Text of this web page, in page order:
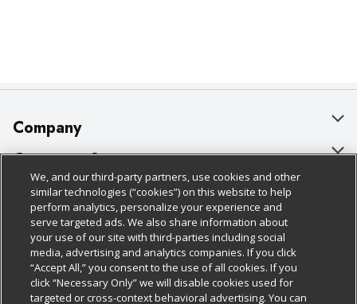
Company
About Us
Our Brands
Careers
Charitable Foundation
Newsroom
Customer Support
Bulk Gift Card Orders
Business & Community HQ
Contact Us
Digital Coupon
Policies & Disclosures
Cage Free Egg Policy
Cookie Policy
Do Not Sell My Personal Information
Follow Us
Download Our Apps
We, and our third-party partners, use cookies and other
similar technologies (“cookies”) on this website to help
perform analytics, personalize your experience and
serve targeted ads. We also share information about
your use of our site with third-parties including social
media, advertising and analytics companies. If you click
“Accept All,” you consent to the use of all cookies. If you
click “Necessary Only” we will disable cookies used for
targeted or cross-context behavioral advertising. You can